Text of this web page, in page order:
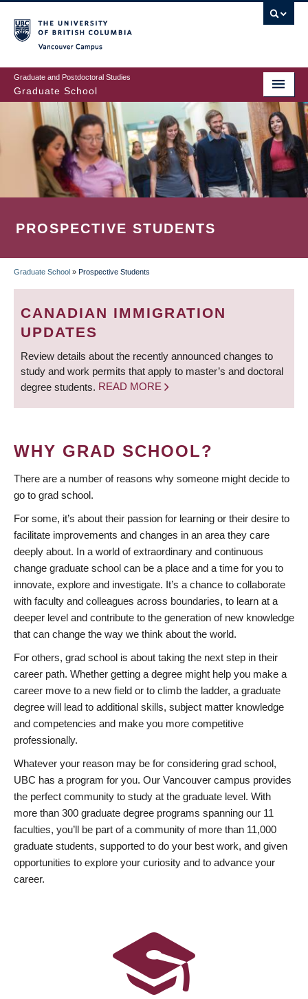
to
main
content
Graduate and Postdoctoral Studies
Graduate School
PROSPECTIVE STUDENTS
BREADCRUMB
Graduate School » Prospective Students
CANADIAN IMMIGRATION
UPDATES
Review details about the recently announced changes to
study and work permits that apply to master’s and doctoral
degree students. READ MORE
WHY GRAD SCHOOL?
There are a number of reasons why someone might decide to
go to grad school.
For some, it’s about their passion for learning or their desire to
facilitate improvements and changes in an area they care
deeply about. In a world of extraordinary and continuous
change graduate school can be a place and a time for you to
innovate, explore and investigate. It’s a chance to collaborate
with faculty and colleagues across boundaries, to learn at a
deeper level and contribute to the generation of new knowledge
that can change the way we think about the world.
For others, grad school is about taking the next step in their
career path. Whether getting a degree might help you make a
career move to a new field or to climb the ladder, a graduate
degree will lead to additional skills, subject matter knowledge
and competencies and make you more competitive
professionally.
Whatever your reason may be for considering grad school,
UBC has a program for you. Our Vancouver campus provides
the perfect community to study at the graduate level. With
more than 300 graduate degree programs spanning our 11
faculties, you’ll be part of a community of more than 11,000
graduate students, supported to do your best work, and given
opportunities to explore your curiosity and to advance your
career.